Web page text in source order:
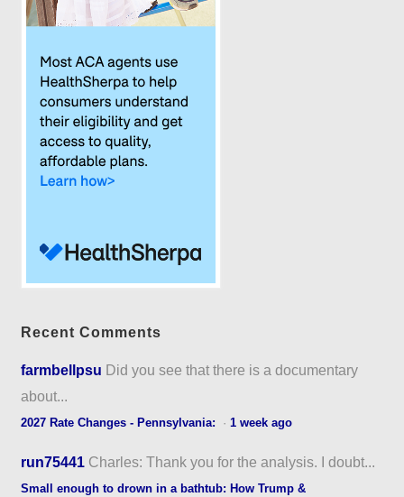
Recent Comments
farmbellpsu Did you see that there is a documentary
about...
2027 Rate Changes - Pennsylvania: ·1 week ago
run75441 Charles: Thank you for the analysis. I doubt...
Small enough to drown in a bathtub: How Trump &